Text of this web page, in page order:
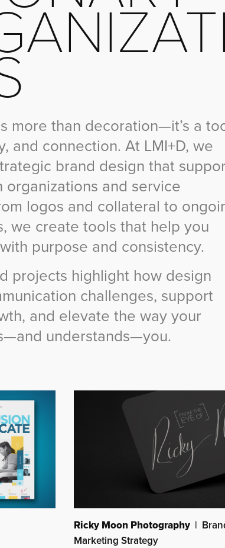
more than decoration—it’s a
and connection. At LMI+D, we
brand design that
organizations and service
logos and collateral to
we create tools that help you
purpose and consistency.
projects highlight how design
challenges, support
and elevate the way your
understands—you.
Ricky Moon Photography |
Marketing Strategy